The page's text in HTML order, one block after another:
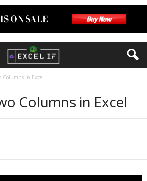
Columns in Excel
Columns in Excel